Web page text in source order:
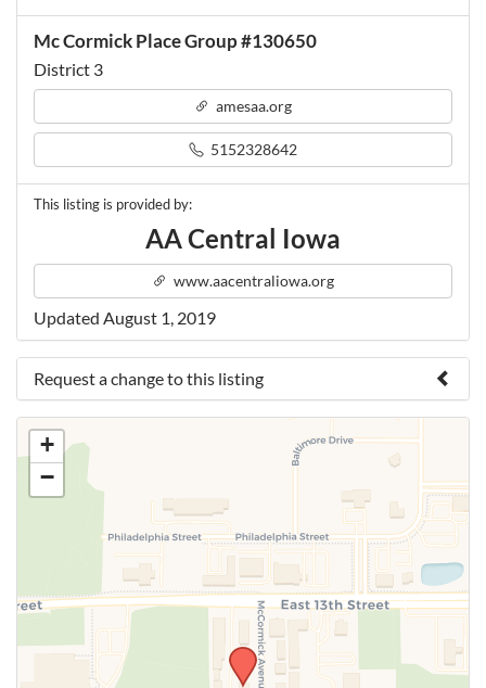
Mc Cormick Place Group #130650
District 3
amesaa.org
5152328642
This listing is provided by:
AA Central Iowa
www.aacentraliowa.org
Updated August 1, 2019
Request a change to this listing
Use this form to submit a change to the meeting
information above.
+
−